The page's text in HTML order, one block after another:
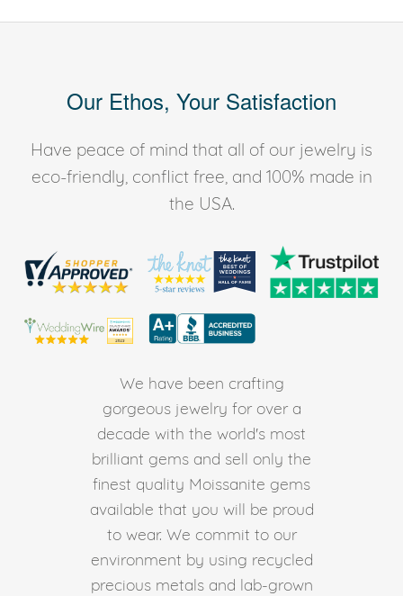
Our Ethos, Your Satisfaction
Have peace of mind that all of our jewelry is
eco-friendly, conflict free, and 100% made in
the USA.
We have been crafting
gorgeous jewelry for over a
decade with the world's most
brilliant gems and sell only the
finest quality Moissanite gems
available that you will be proud
to wear. We commit to our
environment by using recycled
precious metals and lab-grown